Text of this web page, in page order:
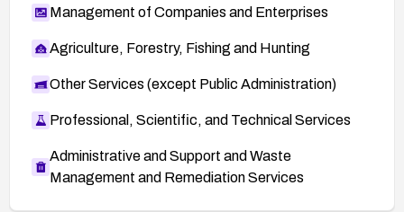
Management of Companies and Enterprises
Agriculture, Forestry, Fishing and Hunting
Other Services (except Public Administration)
Professional, Scientific, and Technical Services
Administrative and Support and Waste
Management and Remediation Services